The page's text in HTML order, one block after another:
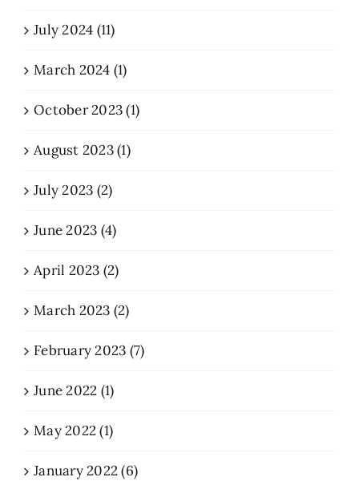
July 2024 (11)
March 2024 (1)
October 2023 (1)
August 2023 (1)
July 2023 (2)
June 2023 (4)
April 2023 (2)
March 2023 (2)
February 2023 (7)
June 2022 (1)
May 2022 (1)
January 2022 (6)